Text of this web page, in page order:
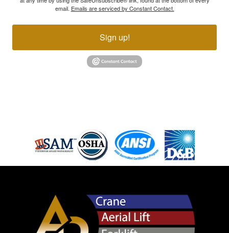
email. Emails are serviced by Constant Contact.
Sign up!